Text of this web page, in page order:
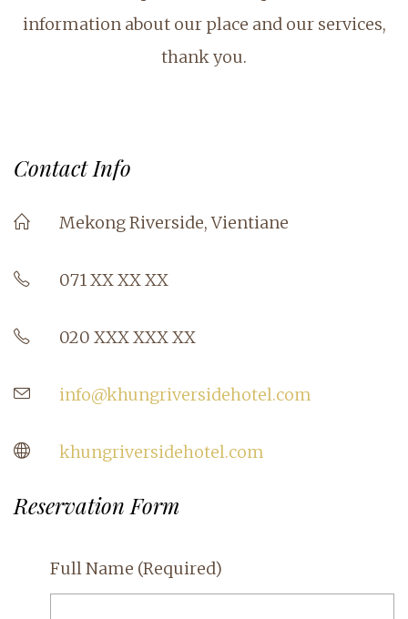
information about our place and our services,
thank you.
Contact Info
Mekong Riverside, Vientiane
071 XX XX XX
020 XXX XXX XX
info@khungriversidehotel.com
khungriversidehotel.com
Reservation Form
Full Name (Required)